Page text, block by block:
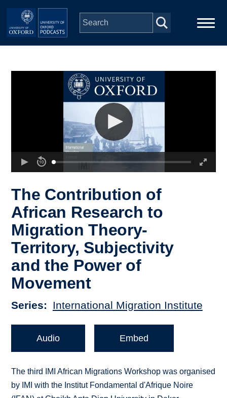
Skip to main content
Depts & Colleges
The Contribution of
African Research to
Migration Theory-
Territory, Subjectivity
and the Power of
Movement
Series International Migration Institute
Audio Embed
The third IMI African Migrations Workshop was organised
by IMI with the Institut Fondamental d'Afrique Noire